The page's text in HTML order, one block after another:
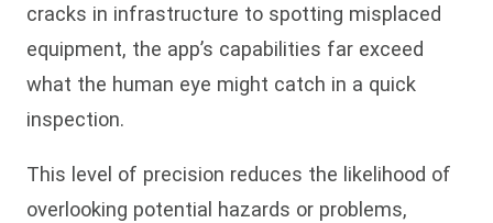
cracks in infrastructure to spotting misplaced
equipment, the app’s capabilities far exceed
what the human eye might catch in a quick
inspection.
This level of precision reduces the likelihood of
overlooking potential hazards or problems,